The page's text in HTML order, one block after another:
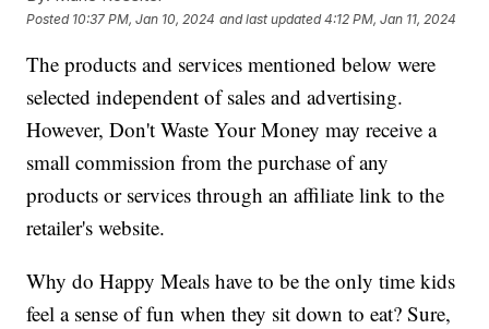
Posted 10:37 PM, Jan 10, 2024 and last updated 4:12 PM, Jan 11, 2024
The products and services mentioned below were
selected independent of sales and advertising.
However, Don't Waste Your Money may receive a
small commission from the purchase of any
products or services through an affiliate link to the
retailer's website.
Why do Happy Meals have to be the only time kids
feel a sense of fun when they sit down to eat? Sure,